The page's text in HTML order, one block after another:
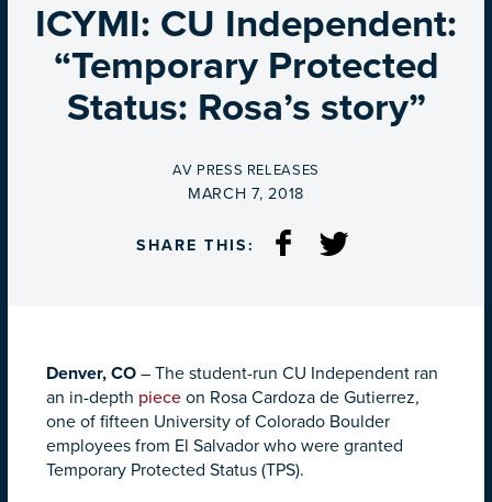
ICYMI: CU Independent:
“Temporary Protected
Status: Rosa’s story”
BY
AV PRESS RELEASES
ON
MARCH 7, 2018
SHARE THIS:
Denver, CO – The student-run CU Independent ran
an in-depth piece on Rosa Cardoza de Gutierrez,
one of fifteen University of Colorado Boulder
employees from El Salvador who were granted
Temporary Protected Status (TPS).